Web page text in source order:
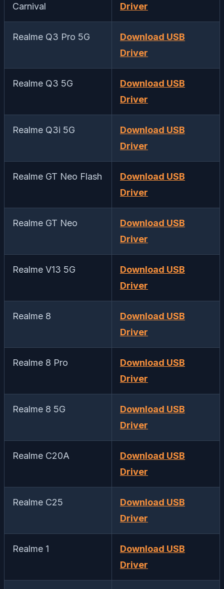
Carnival
Driver
Realme Q3 Pro 5G
Download USB
Driver
Realme Q3 5G
Download USB
Driver
Realme Q3i 5G
Download USB
Driver
Realme GT Neo Flash
Download USB
Driver
Realme GT Neo
Download USB
Driver
Realme V13 5G
Download USB
Driver
Realme 8
Download USB
Driver
Realme 8 Pro
Download USB
Driver
Realme 8 5G
Download USB
Driver
Realme C20A
Download USB
Driver
Realme C25
Download USB
Driver
Realme 1
Download USB
Driver